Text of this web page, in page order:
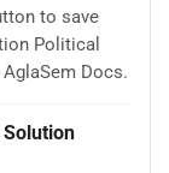
to save
Political
Docs.
Solution